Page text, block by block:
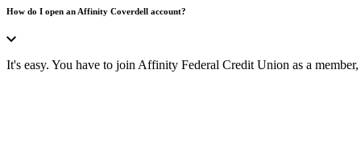
How do I open an Affinity Coverdell account?
It's easy. You have to join Affinity Federal Credit Union as a